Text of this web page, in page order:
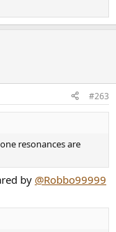
#263
resonances are
by @Robbo99999